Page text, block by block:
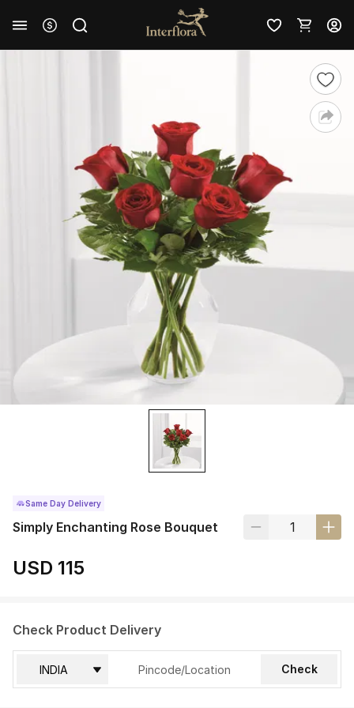
Same Day Delivery
Simply Enchanting Rose Bouquet
USD 115
Check Product Delivery
Check